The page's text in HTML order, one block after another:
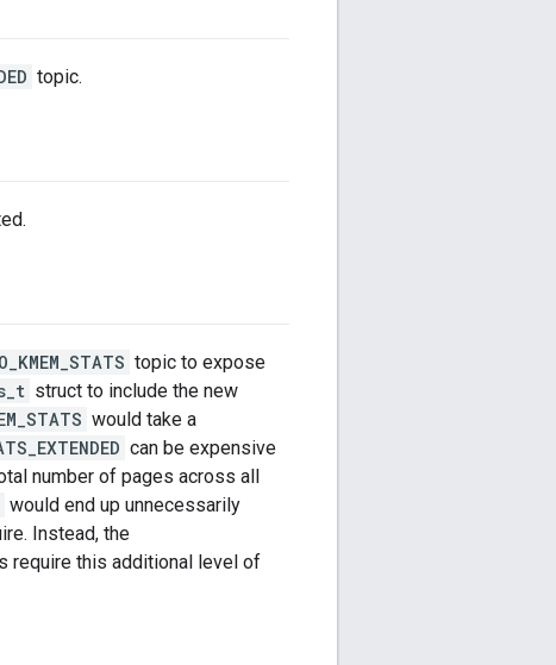
topic.
topic to expose
struct to include the new
would take a
can be expensive
number of pages across all
would end up unnecessarily
Instead, the
require this additional level of